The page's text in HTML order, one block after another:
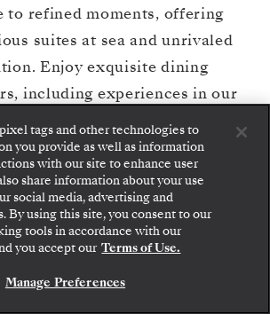
to refined moments, offering
suites at sea and unrivaled
Enjoy exquisite dining
including experiences in our
program, which brings the
journey to life both at sea and
relaxation at Otium Spa or
with expansive views of the
journey on boardSilver Ray
light and water.
your suite and review fares
securely confirming your
BOOK YOUR SUITE
tags and other technologies to
you provide as well as information
with our site to enhance user
share information about your use
social media, advertising and
By using this site, you consent to our
tools in accordance with our
you accept our Terms of Use.
Manage Preferences